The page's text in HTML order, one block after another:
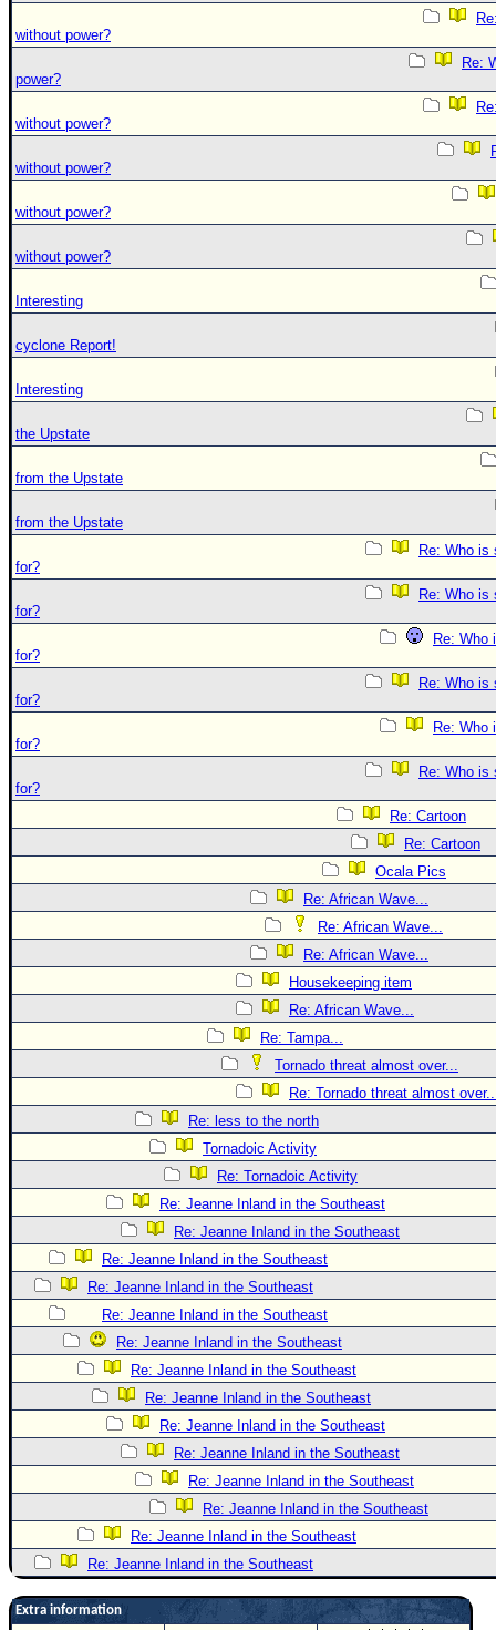
without power?
Re:
power?
without power?
without power?
without power?
without power?
Interesting
cyclone Report!
Interesting
the Upstate
from the Upstate
from the Upstate
Re: Who is
for?
Re: Who is
for?
Re: Who
for?
Re: Who is
for?
Re: Who
for?
Re: Who is
for?
Re: Cartoon
Re: Cartoon
Ocala Pics
Re: African Wave...
Re: African Wave...
Re: African Wave...
Housekeeping item
Re: African Wave...
Re: Tampa...
Tornado threat almost over...
Re: Tornado threat almost
Re: less to the north
Tornadoic Activity
Re: Tornadoic Activity
Re: Jeanne Inland in the Southeast
Re: Jeanne Inland in the Southeast
Re: Jeanne Inland in the Southeast
Re: Jeanne Inland in the Southeast
Re: Jeanne Inland in the Southeast
Re: Jeanne Inland in the Southeast
Re: Jeanne Inland in the Southeast
Re: Jeanne Inland in the Southeast
Re: Jeanne Inland in the Southeast
Re: Jeanne Inland in the Southeast
Re: Jeanne Inland in the Southeast
Re: Jeanne Inland in the Southeast
Re: Jeanne Inland in the Southeast
Re: Jeanne Inland in the Southeast
Extra information